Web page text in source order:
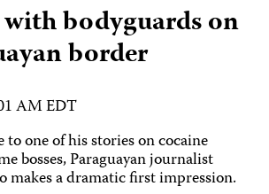
bodyguards on
border
AM EDT
one of his stories on cocaine
bosses, Paraguayan journalist
makes a dramatic first impression.